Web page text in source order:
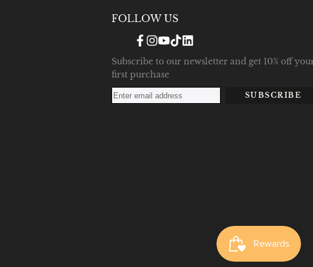
FOLLOW US
Facebook
Instagram
YouTube
TikTokTranslation
Subscribe to our newsletter and get 10% off
first purchase
SUBSCRIBE